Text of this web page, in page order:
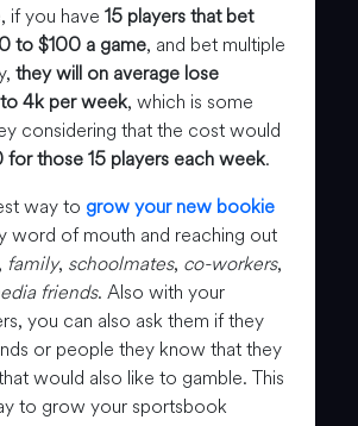
if you have 15 players that bet
to $100 a game, and bet multiple
they will on average lose
4k per week, which is some
considering that the cost would
for those 15 players each week.
way to grow your new bookie
word of mouth and reaching out
family, schoolmates, co-workers,
friends. Also with your
you can also ask them if they
or people they know that they
would also like to gamble. This
to grow your sportsbook